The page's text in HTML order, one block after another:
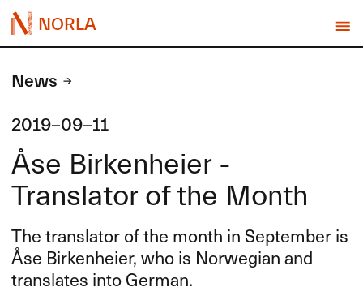
NORLA
News
2019-09-11
Åse Birkenheier -
Translator of the Month
The translator of the month in September is
Åse Birkenheier, who is Norwegian and
translates into German.